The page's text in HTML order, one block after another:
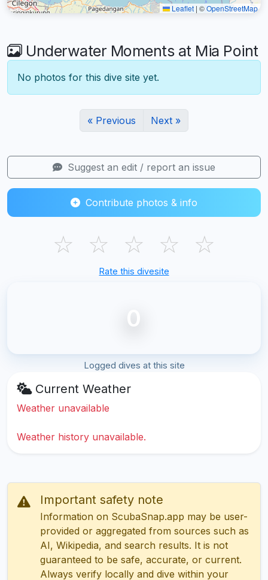
Leaflet | ©OpenStreetMap
Underwater Moments at Mia Point
No photos for this dive site yet.
« Previous Next »
Suggest an edit / report an issue
Contribute photos & info
☆ ☆ ☆ ☆ ☆
Rate this divesite
0
Logged dives at this site
Current Weather
Weather unavailable
Weather history unavailable.
Important safety note
Information on ScubaSnap.app may be user-
provided or aggregated from sources such as
AI, Wikipedia, and search results. It is not
guaranteed to be safe, accurate, or current.
Always verify locally and dive within your